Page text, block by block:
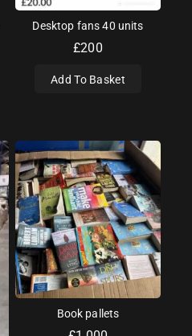
Desktop fans 40 units
£200
Add To Basket
Book pallets